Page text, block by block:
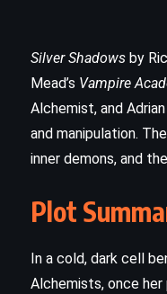
Silver Shadows by
Mead’s Vampire
Alchemist, and
and manipulation.
inner demons, and
Plot
In a cold, dark cell
Alchemists, once